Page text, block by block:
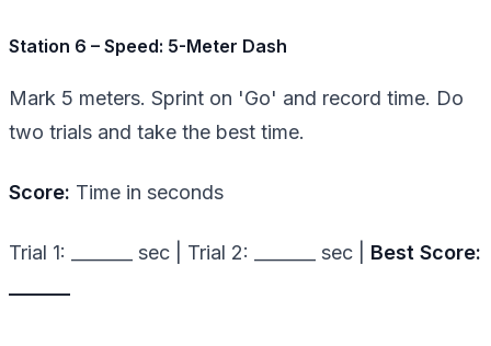
Station 6 – Speed: 5-Meter Dash
Mark 5 meters. Sprint on 'Go' and record time. Do
two trials and take the best time.
Score: Time in seconds
Trial 1: _______ sec | Trial 2: _______ sec | Best Score: